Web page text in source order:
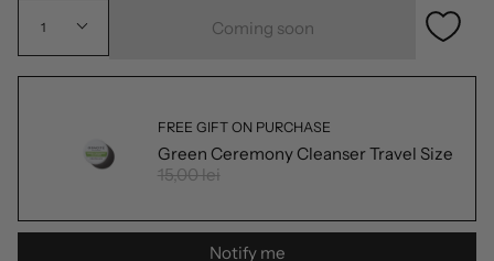
1 Coming soon
FREE GIFT ON PURCHASE
Green Ceremony Cleanser Travel Size
15,00 lei
Notify me